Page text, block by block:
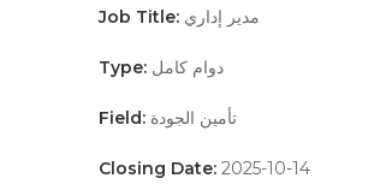
Job Title: مدير إداري
Type: دوام كامل
Field: تأمين الجودة
Closing Date: 2025-10-14